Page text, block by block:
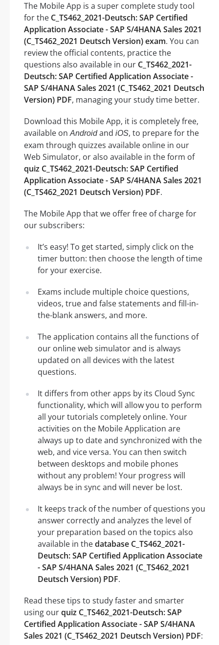
The Mobile App is a super complete study tool
for the C_TS462_2021-Deutsch: SAP Certified
Application Associate - SAP S/4HANA Sales 2021
(C_TS462_2021 Deutsch Version) exam. You can
review the official contents, practice the
questions also available in our C_TS462_2021-
Deutsch: SAP Certified Application Associate -
SAP S/4HANA Sales 2021 (C_TS462_2021 Deutsch
Version) PDF, managing your study time better.
Download this Mobile App, it is completely free,
available onAndroidand iOS, to prepare for the
exam through quizzes available online in our
Web Simulator, or also available in the form of
quiz C_TS462_2021-Deutsch: SAP Certified
Application Associate - SAP S/4HANA Sales 2021
(C_TS462_2021 Deutsch Version) PDF.
The Mobile App that we offer free of charge for
our subscribers:
It’s easy! To get started, simply click on the
timer button: then choose the length of time
for your exercise.
Exams include multiple choice questions,
videos, true and false statements and fill-in-
the-blank answers, and more.
The application contains all the functions of
our online web simulator and is always
updated on all devices with the latest
questions.
It differs from other apps by its Cloud Sync
functionality, which will allow you to perform
all your tutorials completely online. Your
activities on the Mobile Application are
always up to date and synchronized with the
web, and vice versa. You can then switch
between desktops and mobile phones
without any problem! Your progress will
always be in sync and will never be lost.
It keeps track of the number of questions you
answer correctly and analyzes the level of
your preparation based on the topics also
available in thedatabase C_TS462_2021-
Deutsch: SAP Certified Application Associate
- SAP S/4HANA Sales 2021 (C_TS462_2021
Deutsch Version) PDF.
Read these tips to study faster and smarter
using ourquiz C_TS462_2021-Deutsch: SAP
Certified Application Associate - SAP S/4HANA
Sales 2021 (C_TS462_2021 Deutsch Version) PDF: